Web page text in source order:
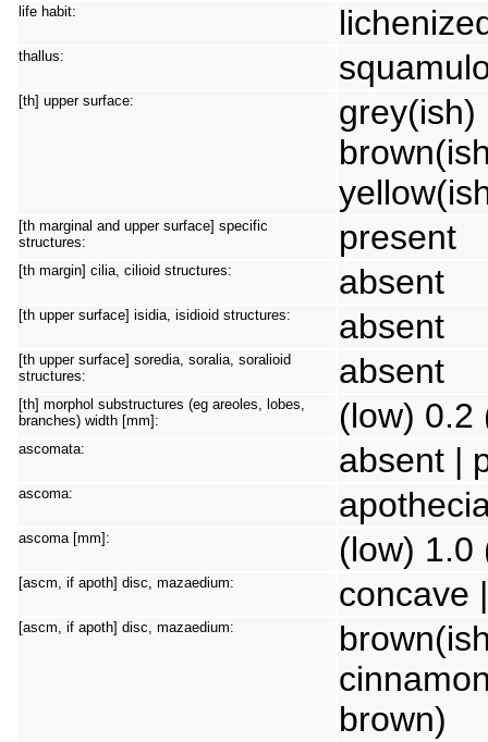
life habit:
thallus:
[th] upper surface:
grey(ish)
[th marginal and upper surface] specific
structures:
present
[th margin] cilia, cilioid structures: absent
[th upper surface] isidia, isidioid structures: absent
[th upper surface] soredia, soralia, soralioid
structures:
absent
[th] morphol substructures (eg areoles, lobes,
branches) width [mm]:
(low) 0.2
ascomata: absent |
ascoma:
ascoma [mm]: (low) 1.0
[ascm, if apoth] disc, mazaedium: concave
[ascm, if apoth] disc, mazaedium:
brown)